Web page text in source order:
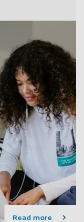
Read more